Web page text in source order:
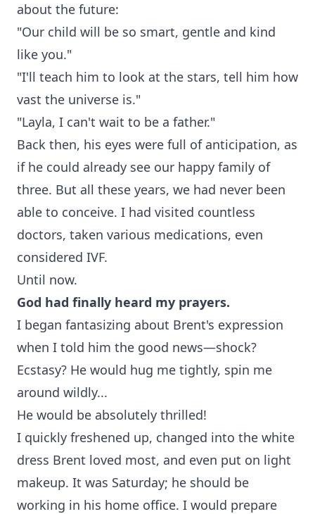
about the future:
"Our child will be so smart, gentle and kind
like you."
"I'll teach him to look at the stars, tell him how
vast the universe is."
"Layla, I can't wait to be a father."
Back then, his eyes were full of anticipation, as
if he could already see our happy family of
three. But all these years, we had never been
able to conceive. I had visited countless
doctors, taken various medications, even
considered IVF.
Until now.
God had finally heard my prayers.
I began fantasizing about Brent's expression
when I told him the good news—shock?
Ecstasy? He would hug me tightly, spin me
around wildly...
He would be absolutely thrilled!
I quickly freshened up, changed into the white
dress Brent loved most, and even put on light
makeup. It was Saturday; he should be
working in his home office. I would prepare